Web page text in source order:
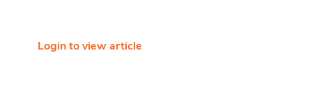
Login to view article